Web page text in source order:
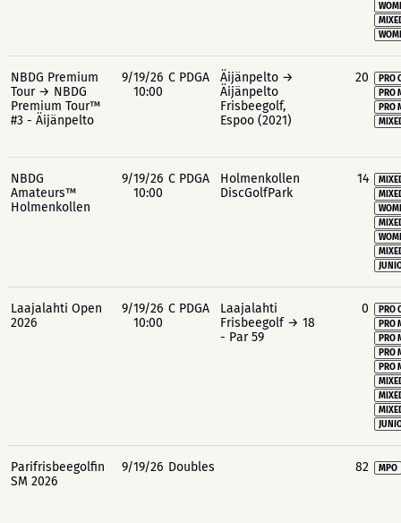
NBDG Premium
Tour → NBDG
Premium Tour™
#3 - Äijänpelto
9/19/26
10:00
C PDGA
Äijänpelto →
Äijänpelto
Frisbeegolf,
Espoo (2021)
20
PRO
PRO
PRO
NBDG
Amateurs™
Holmenkollen
9/19/26
10:00
C PDGA
Holmenkollen
DiscGolfPark
14
Laajalahti Open
2026
9/19/26
10:00
C PDGA
Laajalahti
Frisbeegolf → 18
- Par 59
0
PRO
PRO
PRO
PRO
PRO
Parifrisbeegolfin
SM 2026
9/19/26 Doubles 82 MPO